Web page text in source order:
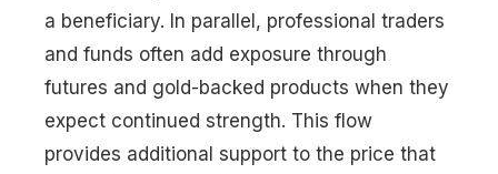
a beneficiary. In parallel, professional traders
and funds often add exposure through
futures and gold-backed products when they
expect continued strength. This flow
provides additional support to the price that